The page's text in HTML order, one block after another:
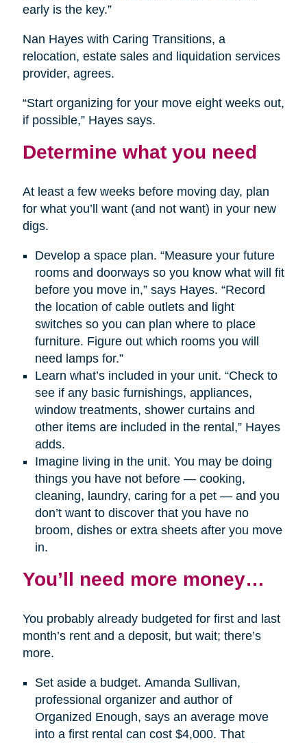
early is the key.”
Nan Hayes with Caring Transitions, a
relocation, estate sales and liquidation services
provider, agrees.
“Start organizing for your move eight weeks out,
if possible,” Hayes says.
Determine what you need
At least a few weeks before moving day, plan
for what you’ll want (and not want) in your new
digs.
Develop a space plan. “Measure your future
rooms and doorways so you know what will fit
before you move in,” says Hayes. “Record
the location of cable outlets and light
switches so you can plan where to place
furniture. Figure out which rooms you will
need lamps for.”
Learn what’s included in your unit. “Check to
see if any basic furnishings, appliances,
window treatments, shower curtains and
other items are included in the rental,” Hayes
adds.
Imagine living in the unit. You may be doing
things you have not before — cooking,
cleaning, laundry, caring for a pet — and you
don’t want to discover that you have no
broom, dishes or extra sheets after you move
in.
You’ll need more money…
You probably already budgeted for first and last
month’s rent and a deposit, but wait; there’s
more.
Set aside a budget. Amanda Sullivan,
professional organizer and author of
Organized Enough, says an average move
into a first rental can cost $4,000. That